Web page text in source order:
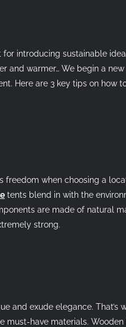
introducing sustainable
and warmer… We begin a
Here are 3 key tips on how
when choosing a
tents blend in with the
are made of natural
strong.
and exude elegance. That’s
have materials.